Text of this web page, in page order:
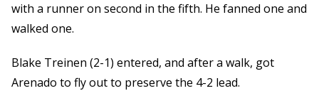
with a runner on second in the fifth. He fanned one and
walked one.
Blake Treinen (2-1) entered, and after a walk, got
Arenado to fly out to preserve the 4-2 lead.